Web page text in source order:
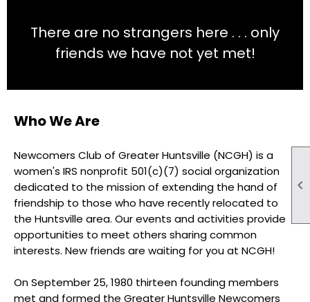

There are no strangers here . . . only
friends we have not yet met!
Who We Are
Newcomers Club of Greater Huntsville (NCGH) is a
women's IRS nonprofit 501(c)(7) social organization
dedicated to the mission of extending the hand of
friendship to those who have recently relocated to
the Huntsville area. Our events and activities provide
opportunities to meet others sharing common
interests. New friends are waiting for you at NCGH!
On September 25, 1980 thirteen founding members
met and formed the Greater Huntsville Newcomers